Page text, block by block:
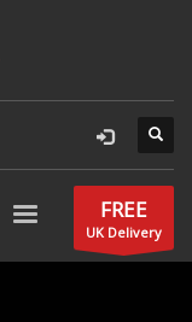
FREE
UK Delivery